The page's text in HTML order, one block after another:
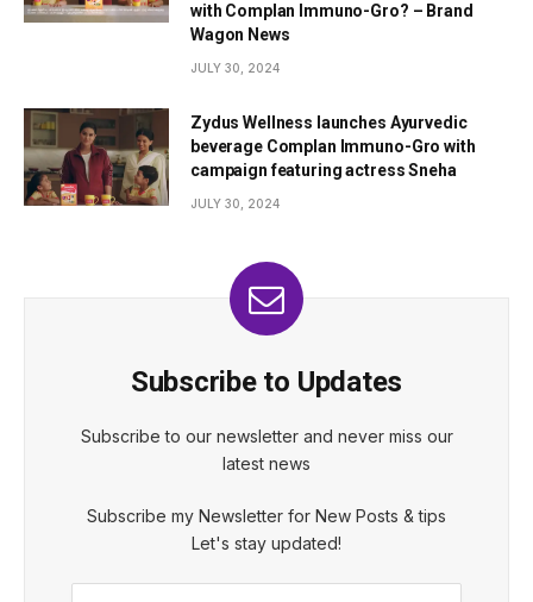
with Complan Immuno-Gro? – Brand
Wagon News
JULY 30, 2024
Zydus Wellness launches Ayurvedic
beverage Complan Immuno-Gro with
campaign featuring actress Sneha
JULY 30, 2024
Subscribe to Updates
Subscribe to our newsletter and never miss our
latest news
Subscribe my Newsletter for New Posts & tips
Let's stay updated!